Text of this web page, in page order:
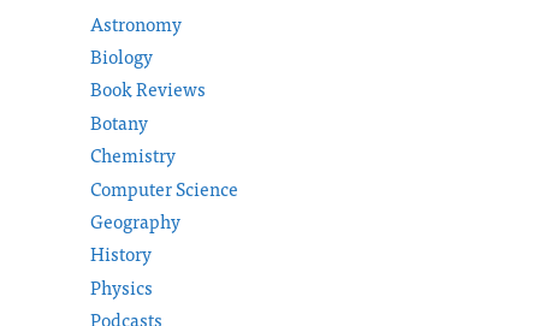
Astronomy
Biology
Book Reviews
Botany
Chemistry
Computer Science
Geography
History
Physics
Podcasts